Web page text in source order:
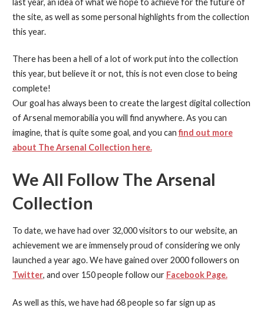
the site, as well as some personal highlights from the collection
this year.
There has been a hell of a lot of work put into the collection
this year, but believe it or not, this is not even close to being
complete!
Our goal has always been to create the largest digital collection
of Arsenal memorabilia you will find anywhere. As you can
imagine, that is quite some goal, and you can find out more
about The Arsenal Collection here.
We All Follow The Arsenal
Collection
To date, we have had over 32,000 visitors to our website, an
achievement we are immensely proud of considering we only
launched a year ago. We have gained over 2000 followers on
Twitter, and over 150 people follow our Facebook Page.
As well as this, we have had 68 people so far sign up as